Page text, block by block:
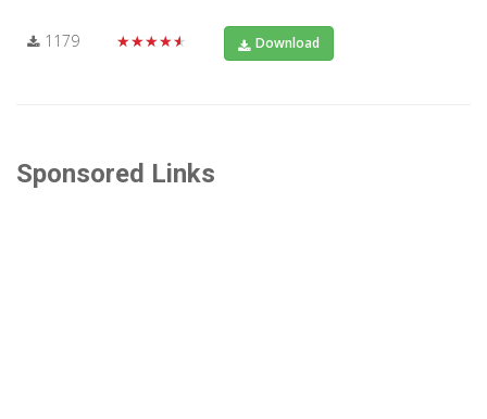
1179 ★★★★★ Download
Sponsored Links